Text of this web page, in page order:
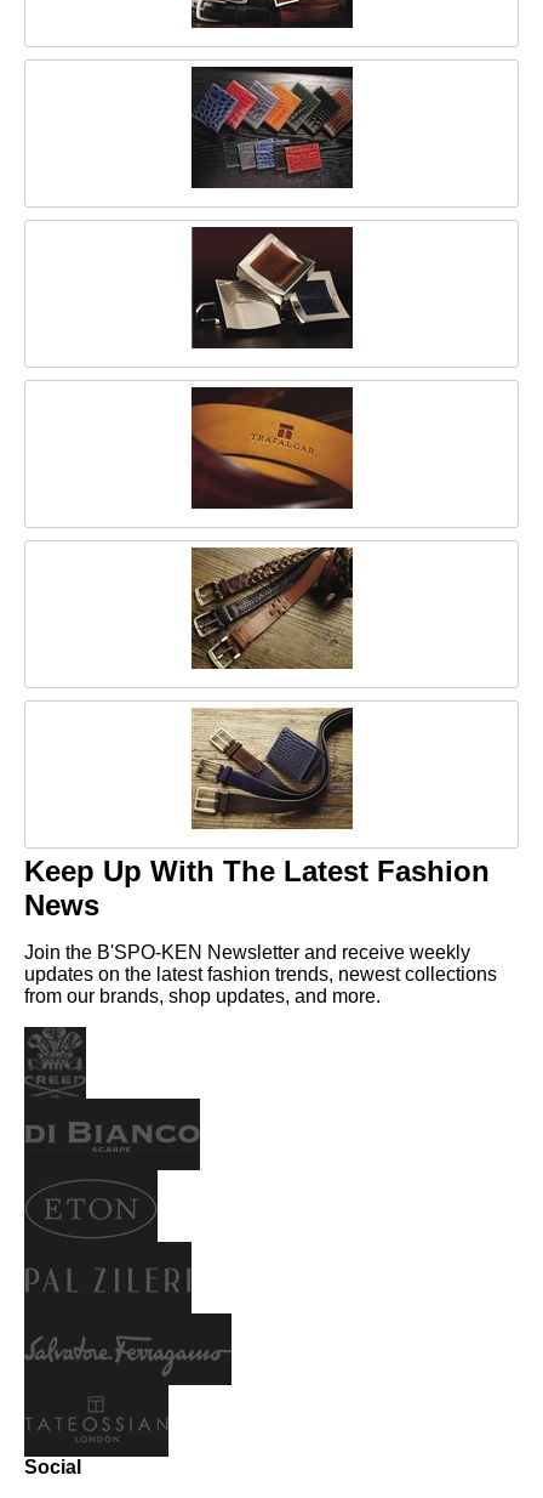
Keep Up With The Latest Fashion
News
Join the B'SPO-KEN Newsletter and receive weekly
updates on the latest fashion trends, newest collections
from our brands, shop updates, and more.
Social